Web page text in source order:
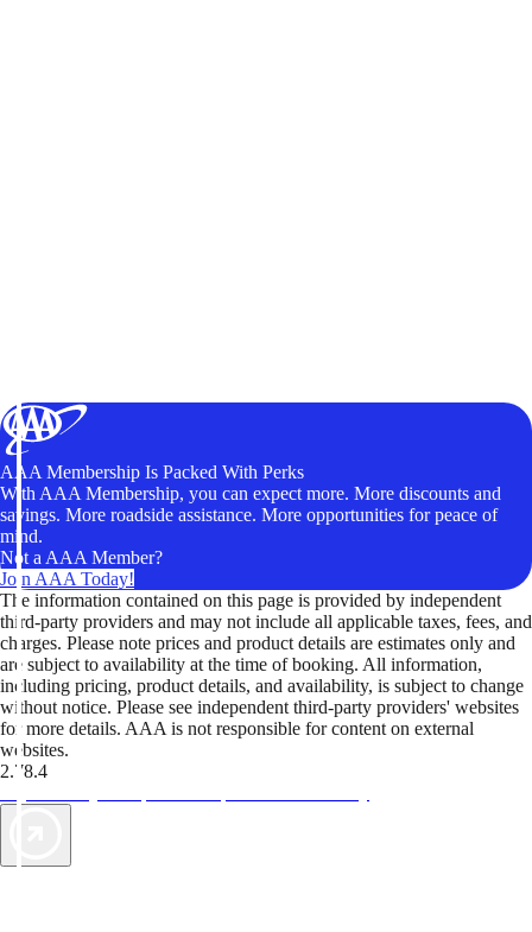
AAA Membership Is Packed With Perks
With AAA Membership, you can expect more. More discounts and
savings. More roadside assistance. More opportunities for peace of
mind.
Not a AAA Member?
Join AAA Today!
The information contained on this page is provided by independent
third-party providers and may not include all applicable taxes, fees, and
charges. Please note prices and product details are estimates only and
are subject to availability at the time of booking. All information,
including pricing, product details, and availability, is subject to change
without notice. Please see independent third-party providers' websites
for more details. AAA is not responsible for content on external
websites.
2.78.4